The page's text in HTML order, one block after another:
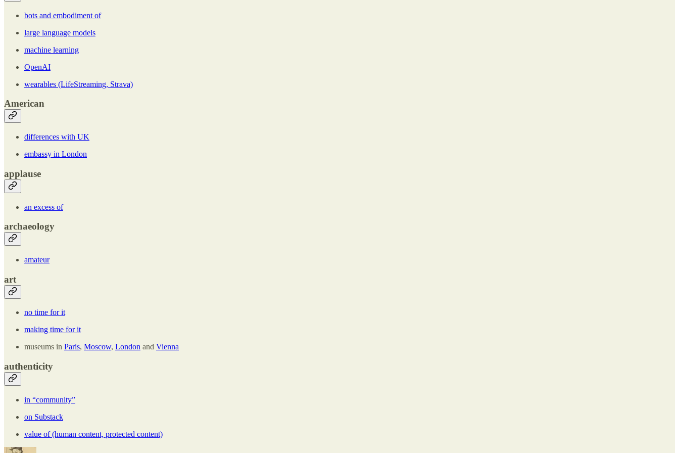
bots and embodiment of
large language models
machine learning
OpenAI
wearables (LifeStreaming, Strava)
American
differences with UK
embassy in London
applause
an excess of
archaeology
amateur
art
no time for it
making time for it
museums in Paris, Moscow, London and Vienna
authenticity
in “community”
on Substack
value of (human content, protected content)